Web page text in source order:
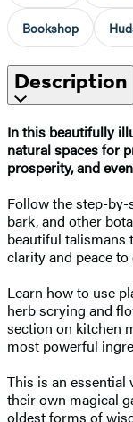
Bookshop
Description
In this beautifully
natural spaces for
prosperity, and
Follow the step-
bark, and other
beautiful talismans
clarity and peace to
Learn how to use
herb scrying and
section on kitchen
most powerful
This is an
their own magical
oldest forms of